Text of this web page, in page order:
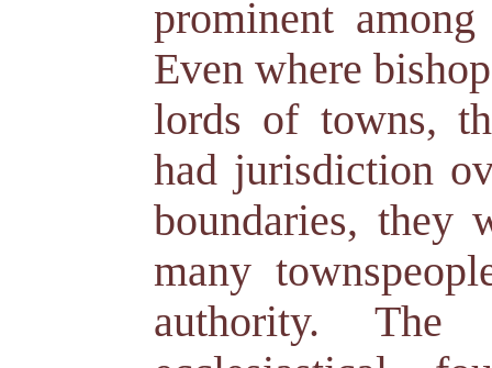
prominent
Even where
lords of towns,
had jurisdiction
boundaries, they
many
authority.